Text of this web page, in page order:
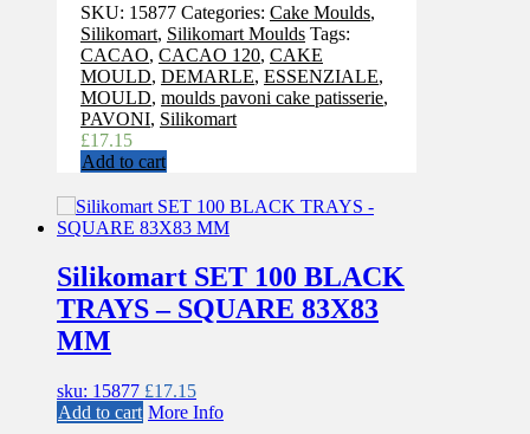
SKU: 15877 Categories: Cake Moulds,
Silikomart, Silikomart Moulds Tags:
CACAO, CACAO 120, CAKE
MOULD, DEMARLE, ESSENZIALE,
MOULD, moulds pavoni cake patisserie,
PAVONI, Silikomart
£17.15
Add to cart
Silikomart SET 100 BLACK
TRAYS – SQUARE 83X83
MM
sku: 15877 £17.15
Add to cart More Info